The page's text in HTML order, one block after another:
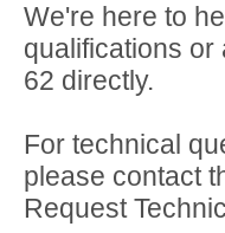
We're here to
qualifications
62 directly.
For technical
please contact
Request